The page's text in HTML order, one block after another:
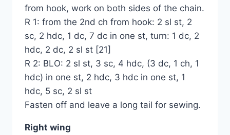
from hook, work on both sides of the chain.
R 1: from the 2nd ch from hook: 2 sl st, 2
sc, 2 hdc, 1 dc, 7 dc in one st, turn: 1 dc, 2
hdc, 2 dc, 2 sl st [21]
R 2: BLO: 2 sl st, 3 sc, 4 hdc, (3 dc, 1 ch, 1
hdc) in one st, 2 hdc, 3 hdc in one st, 1
hdc, 5 sc, 2 sl st
Fasten off and leave a long tail for sewing.
Right wing